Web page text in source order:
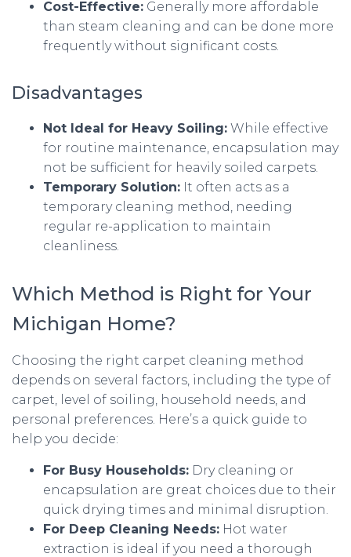
Cost-Effective: Generally more affordable
than steam cleaning and can be done more
frequently without significant costs.
Disadvantages
Not Ideal for Heavy Soiling: While effective
for routine maintenance, encapsulation may
not be sufficient for heavily soiled carpets.
Temporary Solution: It often acts as a
temporary cleaning method, needing
regular re-application to maintain
cleanliness.
Which Method is Right for Your
Michigan Home?
Choosing the right carpet cleaning method
depends on several factors, including the type of
carpet, level of soiling, household needs, and
personal preferences. Here’s a quick guide to
help you decide:
For Busy Households: Dry cleaning or
encapsulation are great choices due to their
quick drying times and minimal disruption.
For Deep Cleaning Needs: Hot water
extraction is ideal if you need a thorough